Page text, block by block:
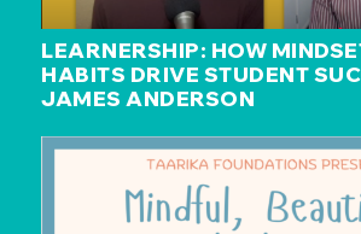
LEARNERSHIP: HOW
HABITS DRIVE STUDENT
JAMES ANDERSON